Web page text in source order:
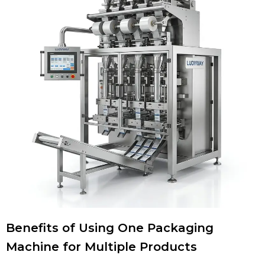
Benefits of Using One Packaging
Machine for Multiple Products